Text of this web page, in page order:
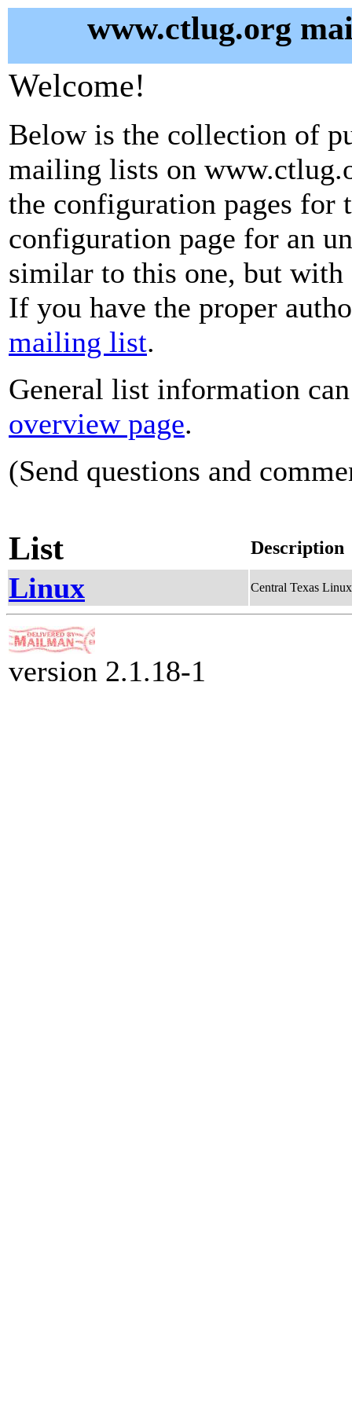
www.ctlug.org
Welcome!
Below is the collection of
mailing lists on
the configuration pages
configuration page for an
similar to this one, but with
If you have the proper
mailing list.
General list information
overview page.
(Send questions and
List Description
Linux Central Texas
version 2.1.18-1